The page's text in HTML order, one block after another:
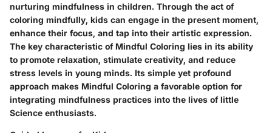
nurturing mindfulness in children. Through the act of
coloring mindfully, kids can engage in the present moment,
enhance their focus, and tap into their artistic expression.
The key characteristic of Mindful Coloring lies in its ability
to promote relaxation, stimulate creativity, and reduce
stress levels in young minds. Its simple yet profound
approach makes Mindful Coloring a favorable option for
integrating mindfulness practices into the lives of little
Science enthusiasts.